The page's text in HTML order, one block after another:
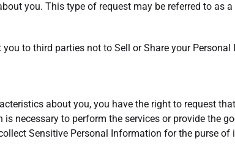
you. This type of request may be referred to as a
to third parties not to Sell or Share your
about you, you have the right to request
necessary to perform the services or provide the
Sensitive Personal Information for the purse